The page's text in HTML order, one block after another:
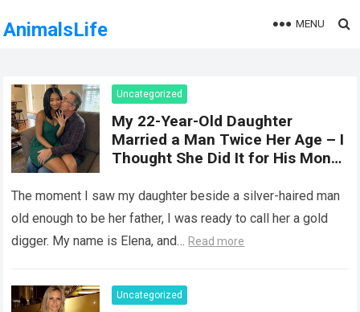
AnimalsLife MENU
Uncategorized
My 22-Year-Old Daughter
Married a Man Twice Her Age – I
Thought She Did It for His Money
Heartbreaking Truth
The moment I saw my daughter beside a silver-haired man
old enough to be her father, I was ready to call her a gold
digger. My name is Elena, and… Read more
Uncategorized